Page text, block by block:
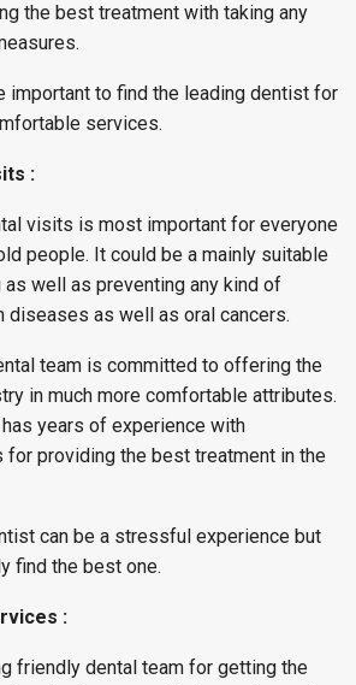
the best treatment with taking any
important to find the leading dentist for
services.
:
visits is most important for everyone
people. It could be a mainly suitable
well as preventing any kind of
diseases as well as oral cancers.
team is committed to offering the
in much more comfortable attributes.
years of experience with
for providing the best treatment in the
can be a stressful experience but
find the best one.
:
friendly dental team for getting the